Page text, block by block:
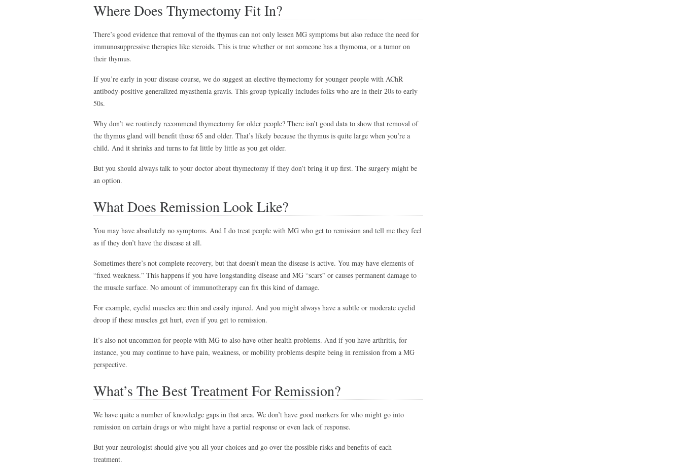
Where Does Thymectomy Fit In?
There’s good evidence that removal of the thymus can not only lessen MG symptoms but also reduce the need for
immunosuppressive therapies like steroids. This is true whether or not someone has a thymoma, or a tumor on
their thymus.
If you’re early in your disease course, we do suggest an elective thymectomy for younger people with AChR
antibody-positive generalized myasthenia gravis. This group typically includes folks who are in their 20s to early
50s.
Why don’t we routinely recommend thymectomy for older people? There isn’t good data to show that removal of
the thymus gland will benefit those 65 and older. That’s likely because the thymus is quite large when you’re a
child. And it shrinks and turns to fat little by little as you get older.
But you should always talk to your doctor about thymectomy if they don’t bring it up first. The surgery might be
an option.
What Does Remission Look Like?
You may have absolutely no symptoms. And I do treat people with MG who get to remission and tell me they feel
as if they don’t have the disease at all.
Sometimes there’s not complete recovery, but that doesn’t mean the disease is active. You may have elements of
“fixed weakness.” This happens if you have longstanding disease and MG “scars” or causes permanent damage to
the muscle surface. No amount of immunotherapy can fix this kind of damage.
For example, eyelid muscles are thin and easily injured. And you might always have a subtle or moderate eyelid
droop if these muscles get hurt, even if you get to remission.
It’s also not uncommon for people with MG to also have other health problems. And if you have arthritis, for
instance, you may continue to have pain, weakness, or mobility problems despite being in remission from a MG
perspective.
What’s The Best Treatment For Remission?
We have quite a number of knowledge gaps in that area. We don’t have good markers for who might go into
remission on certain drugs or who might have a partial response or even lack of response.
But your neurologist should give you all your choices and go over the possible risks and benefits of each
treatment.